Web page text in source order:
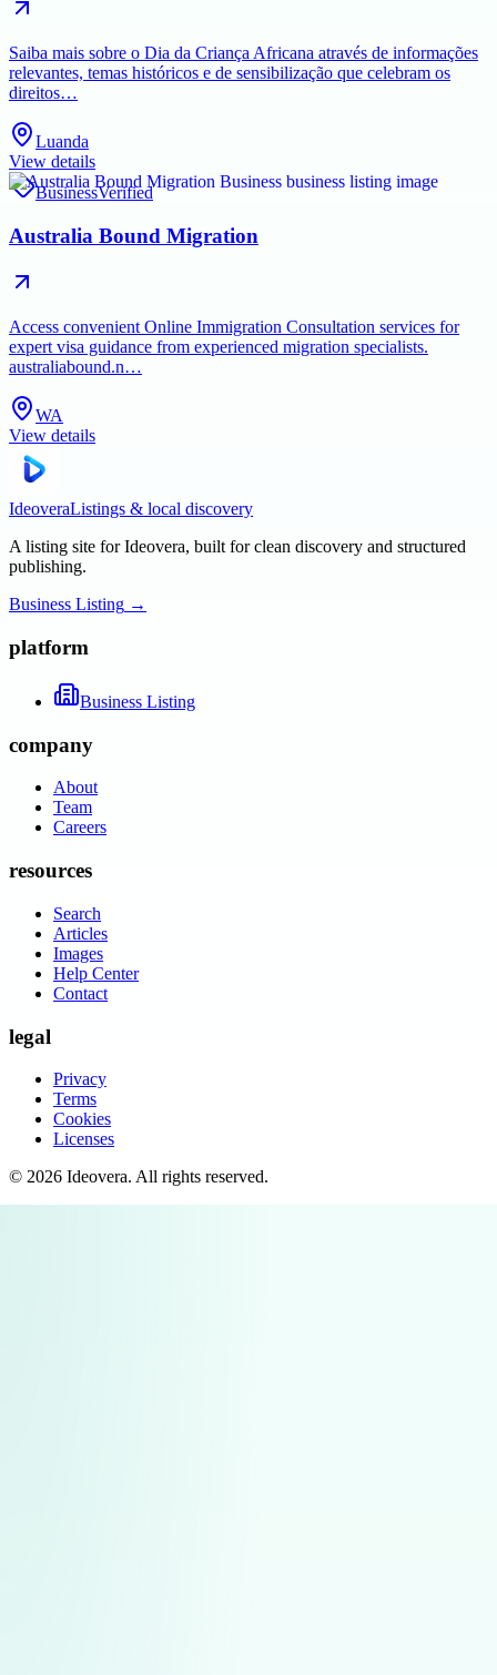
Saiba mais sobre o Dia da Criança Africana através de informações
relevantes, temas históricos e de sensibilização que celebram os
direitos…
Luanda
View details
BusinessVerified
Australia Bound Migration
Access convenient Online Immigration Consultation services for
expert visa guidance from experienced migration specialists.
australiabound.n…
WA
View details
IdeoveraListings & local discovery
A listing site for Ideovera, built for clean discovery and structured
publishing.
Business Listing →
platform
Business Listing
company
About
Team
Careers
resources
Search
Articles
Images
Help Center
Contact
legal
Privacy
Terms
Cookies
Licenses
© 2026 Ideovera. All rights reserved.